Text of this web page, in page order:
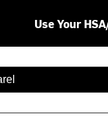
Use Your
are available use